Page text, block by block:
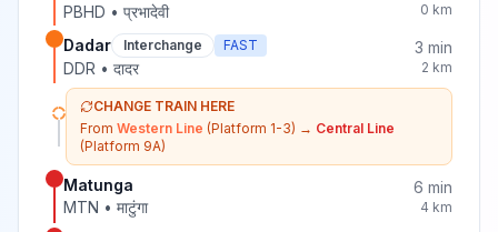
PBHD • प्रभादेवी 0 km
Dadar Interchange FAST
DDR • दादर
3 min
2 km
CHANGE TRAIN HERE
From Western Line (Platform 1-3) → Central Line
(Platform 9A)
Matunga
MTN • माटुंगा
6 min
4 km